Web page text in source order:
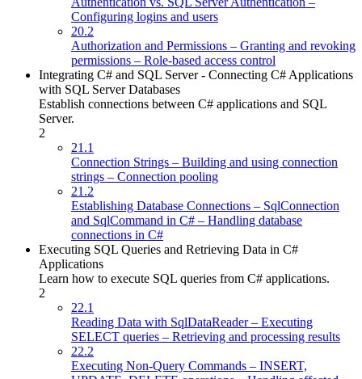
Configuring logins and users
20.2
Authorization and Permissions – Granting and revoking
permissions – Role-based access control
Integrating C# and SQL Server - Connecting C# Applications
with SQL Server Databases
Establish connections between C# applications and SQL
Server.
2
21.1
Connection Strings – Building and using connection
strings – Connection pooling
21.2
Establishing Database Connections – SqlConnection
and SqlCommand in C# – Handling database
connections in C#
Executing SQL Queries and Retrieving Data in C#
Applications
Learn how to execute SQL queries from C# applications.
2
22.1
Reading Data with SqlDataReader – Executing
SELECT queries – Retrieving and processing results
22.2
Executing Non-Query Commands – INSERT,